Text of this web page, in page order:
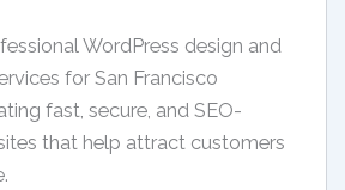
WordPress design and
for San Francisco
fast, secure, and SEO-
that help attract customers